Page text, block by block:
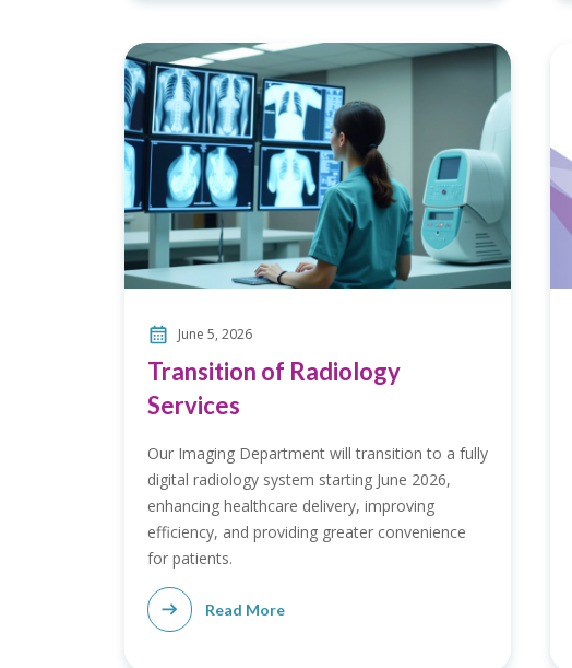
June 5, 2026
Transition of Radiology
Services
Our Imaging Department will transition to a fully
digital radiology system starting June 2026,
enhancing healthcare delivery, improving
efficiency, and providing greater convenience
for patients.
Read More